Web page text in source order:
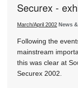
Securex -
March/April 2002 News
Following the
mainstream
this was clear at
Securex 2002.